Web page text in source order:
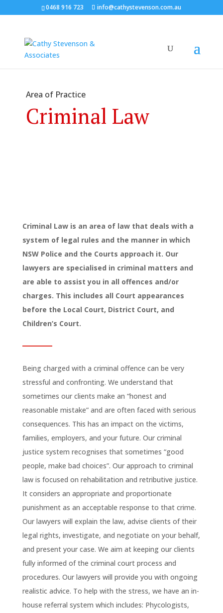
0468 916 723 info@cathystevenson.com.au
Area of Practice
Criminal Law
Criminal Law is an area of law that deals with a
system of legal rules and the manner in which
NSW Police and the Courts approach it. Our
lawyers are specialised in criminal matters and
are able to assist you in all offences and/or
charges. This includes all Court appearances
before the Local Court, District Court, and
Children’s Court.
Being charged with a criminal offence can be very
stressful and confronting. We understand that
sometimes our clients make an “honest and
reasonable mistake” and are often faced with serious
consequences. This has an impact on the victims,
families, employers, and your future. Our criminal
justice system recognises that sometimes “good
people, make bad choices”. Our approach to criminal
law is focused on rehabilitation and retributive justice.
It considers an appropriate and proportionate
punishment as an acceptable response to that crime.
Our lawyers will explain the law, advise clients of their
legal rights, investigate, and negotiate on your behalf,
and present your case. We aim at keeping our clients
fully informed of the criminal court process and
procedures. Our lawyers will provide you with ongoing
realistic advice. To help with the stress, we have an in-
house referral system which includes: Phycologists,